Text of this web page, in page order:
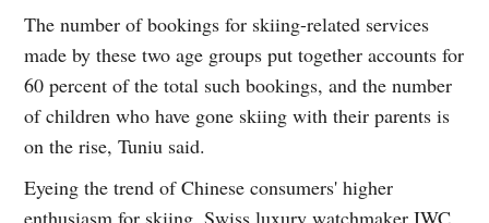
The number of bookings for skiing-related services
made by these two age groups put together accounts for
60 percent of the total such bookings, and the number
of children who have gone skiing with their parents is
on the rise, Tuniu said.
Eyeing the trend of Chinese consumers' higher